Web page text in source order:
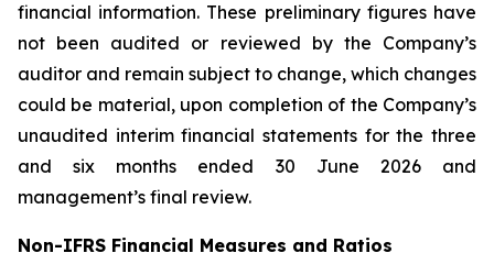
financial information. These preliminary figures have
not been audited or reviewed by the Company’s
auditor and remain subject to change, which changes
could be material, upon completion of the Company’s
unaudited interim financial statements for the three
and six months ended 30 June 2026 and
management’s final review.
Non-IFRS Financial Measures and Ratios